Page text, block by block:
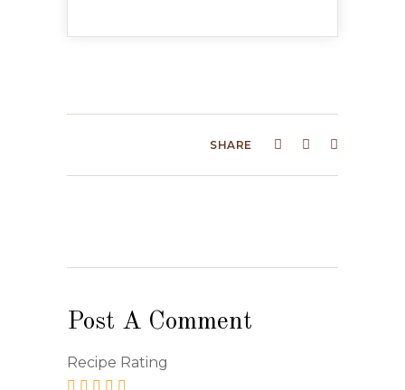
SHARE
Post A Comment
Recipe Rating